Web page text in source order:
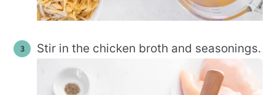
Stir in the chicken broth and seasonings.